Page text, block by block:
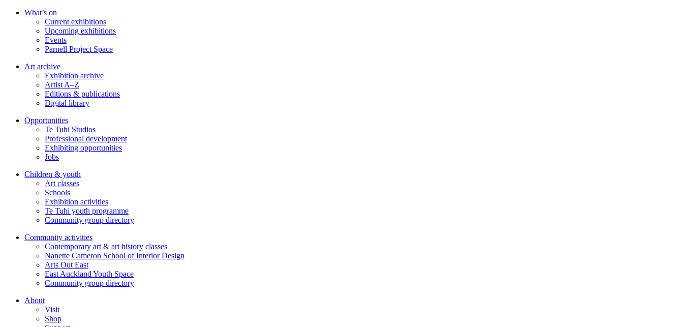
Skip
What’s on
Current exhibitions
Upcoming exhibitions
Events
Parnell Project Space
Art archive
Exhibition archive
Artist A–Z
Editions & publications
Digital library
Opportunities
Te Tuhi Studios
Professional development
Exhibiting opportunities
Jobs
Children & youth
Art classes
Schools
Exhibition activities
Te Tuhi youth programme
Community group directory
Community activities
Contemporary art & art history classes
Nanette Cameron School of Interior Design
Arts Out East
East Auckland Youth Space
Community group directory
About
Visit
Shop